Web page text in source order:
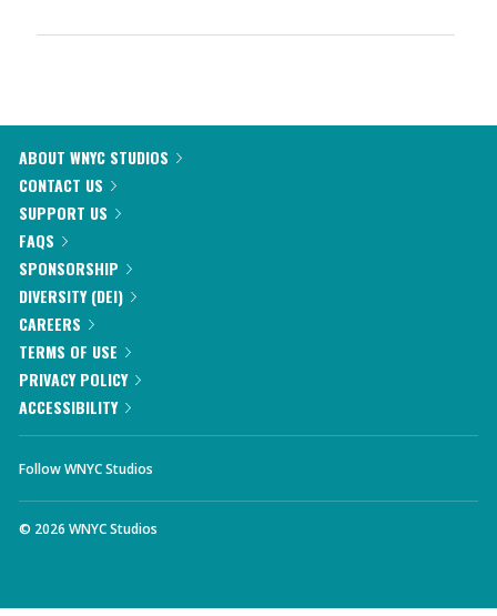
ABOUT WNYC STUDIOS
CONTACT US
SUPPORT US
FAQS
SPONSORSHIP
DIVERSITY (DEI)
CAREERS
TERMS OF USE
PRIVACY POLICY
ACCESSIBILITY
Follow WNYC Studios
© 2026 WNYC Studios